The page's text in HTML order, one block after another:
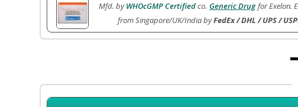
Mfd. byWHOcGMP Certifiedco. Generic Drug for Exelon.
from Singapore/UK/India byFedEx / DHL / UPS /